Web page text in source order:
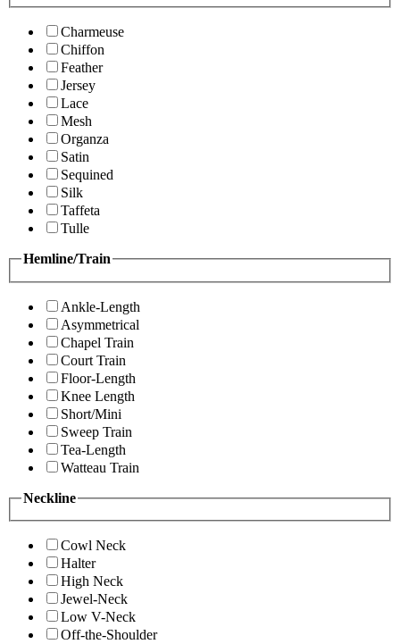
Charmeuse
Chiffon
Feather
Jersey
Lace
Mesh
Organza
Satin
Sequined
Silk
Taffeta
Tulle
Hemline/Train
Ankle-Length
Asymmetrical
Chapel Train
Court Train
Floor-Length
Knee Length
Short/Mini
Sweep Train
Tea-Length
Watteau Train
Neckline
Cowl Neck
Halter
High Neck
Jewel-Neck
Low V-Neck
Off-the-Shoulder